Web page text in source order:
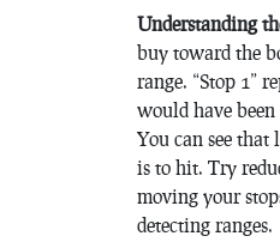
Understanding
buy toward the
range. “Stop 1”
would have been
You can see
is to hit. Try
moving your
detecting ranges.